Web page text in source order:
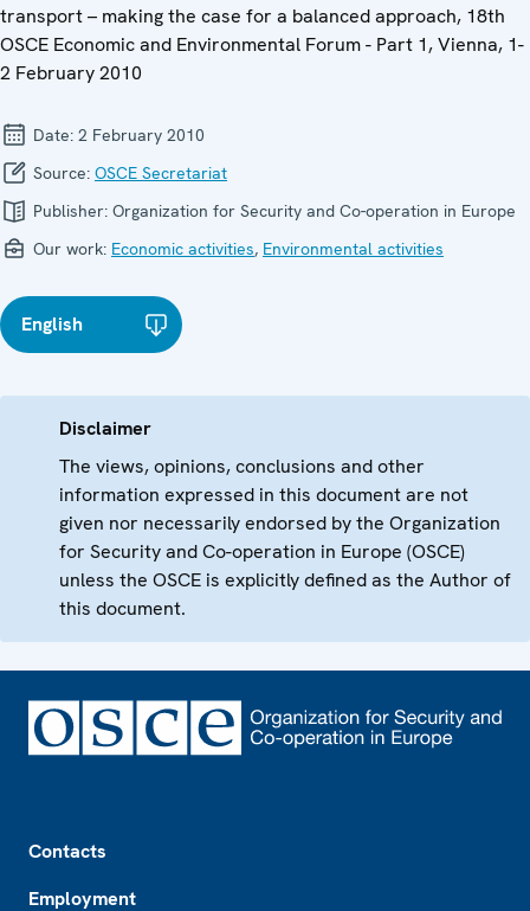
transport – making the case for a balanced approach, 18th
OSCE Economic and Environmental Forum - Part 1, Vienna, 1-
2 February 2010
Date: 2 February 2010
Source: OSCE Secretariat
Publisher: Organization for Security and Co-operation in Europe
Our work: Economic activities, Environmental activities
English
Disclaimer
The views, opinions, conclusions and other
information expressed in this document are not
given nor necessarily endorsed by the Organization
for Security and Co-operation in Europe (OSCE)
unless the OSCE is explicitly defined as the Author of
this document.
Contacts
Employment